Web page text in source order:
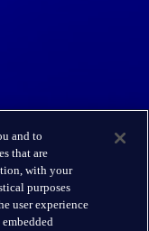
and to
that are
with your
purposes
user experience